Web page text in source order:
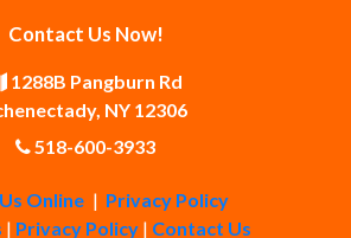
Princetown
Contact Us Now!
1288B Pangburn Rd
NY 12306
518-600-3933
Online | Privacy Policy
| Privacy Policy | Contact Us